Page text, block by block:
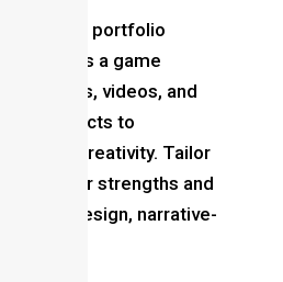
a portfolio
work as a game
videos, and
your projects to
and creativity. Tailor
your strengths and
level design, narrative-